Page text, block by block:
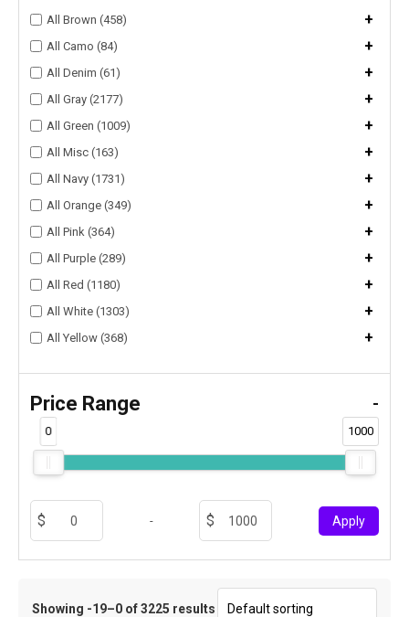
All Brown (458) +
All Camo (84) +
All Denim (61) +
All Gray (2177) +
All Green (1009) +
All Misc (163) +
All Navy (1731) +
All Orange (349) +
All Pink (364) +
All Purple (289) +
All Red (1180) +
All White (1303) +
All Yellow (368) +
Price Range -
0 1000
- Apply
Showing -19–0 of 3225 results